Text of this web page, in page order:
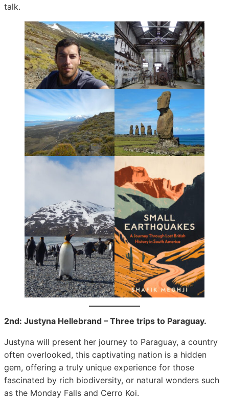
talk.
2nd: Justyna Hellebrand – Three trips to Paraguay.
Justyna will present her journey to Paraguay, a country
often overlooked, this captivating nation is a hidden
gem, offering a truly unique experience for those
fascinated by rich biodiversity, or natural wonders such
as the Monday Falls and Cerro Koi.